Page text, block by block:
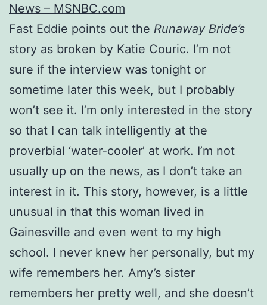
News – MSNBC.com
Fast Eddie points out the Runaway Bride’s
story as broken by Katie Couric. I’m not
sure if the interview was tonight or
sometime later this week, but I probably
won’t see it. I’m only interested in the story
so that I can talk intelligently at the
proverbial ‘water-cooler’ at work. I’m not
usually up on the news, as I don’t take an
interest in it. This story, however, is a little
unusual in that this woman lived in
Gainesville and even went to my high
school. I never knew her personally, but my
wife remembers her. Amy’s sister
remembers her pretty well, and she doesn’t